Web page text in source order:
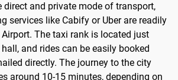
direct and private mode of transport,
services like Cabify or Uber are readily
The taxi rank is located just
and rides can be easily booked
directly. The journey to the city
around 10-15 minutes, depending on